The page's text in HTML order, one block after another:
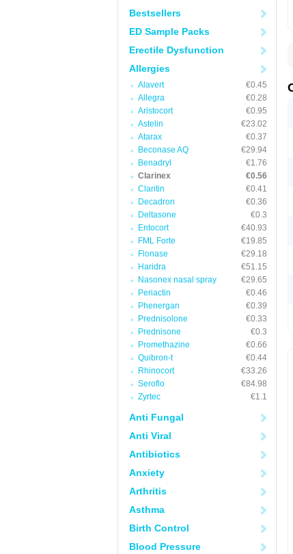
Bestsellers
ED Sample Packs
Erectile Dysfunction
Allergies
Alavert
€0.45
Allegra
€0.28
Aristocort
€0.95
Astelin
€23.02
Atarax
€0.37
Beconase AQ
€29.94
Benadryl
€1.76
Clarinex
€0.56
Claritin
€0.41
Decadron
€0.36
Deltasone
€0.3
Entocort
€40.93
FML Forte
€19.85
Flonase
€29.18
Haridra
€51.15
Nasonex nasal spray
€29.65
Periactin
€0.46
Phenergan
€0.39
Prednisolone
€0.33
Prednisone
€0.3
Promethazine
€0.66
Quibron-t
€0.44
Rhinocort
€33.26
Seroflo
€84.98
Zyrtec
€1.1
Anti Fungal
Anti Viral
Antibiotics
Anxiety
Arthritis
Asthma
Birth Control
Blood Pressure